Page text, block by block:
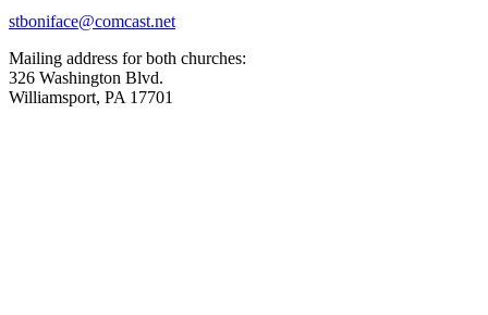
stboniface@comcast.net
Mailing address for both churches:
326 Washington Blvd.
Williamsport, PA 17701